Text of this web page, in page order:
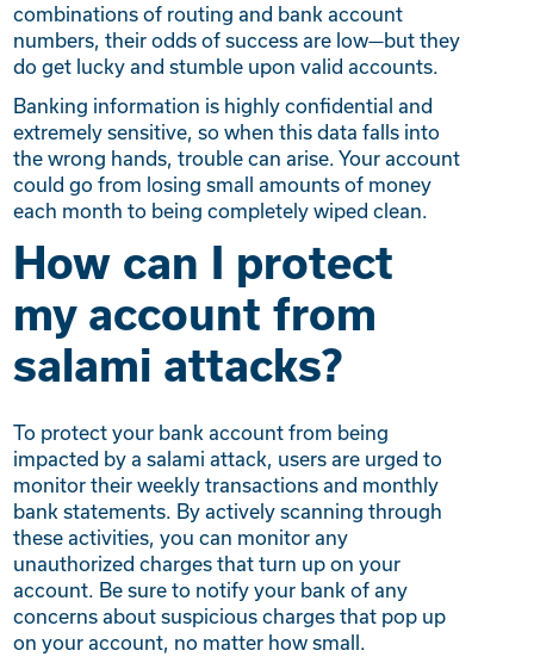
combinations of routing and bank account
numbers, their odds of success are low—but they
do get lucky and stumble upon valid accounts.
Banking information is highly confidential and
extremely sensitive, so when this data falls into
the wrong hands, trouble can arise. Your account
could go from losing small amounts of money
each month to being completely wiped clean.
How can I protect
my account from
salami attacks?
To protect your bank account from being
impacted by a salami attack, users are urged to
monitor their weekly transactions and monthly
bank statements. By actively scanning through
these activities, you can monitor any
unauthorized charges that turn up on your
account. Be sure to notify your bank of any
concerns about suspicious charges that pop up
on your account, no matter how small.